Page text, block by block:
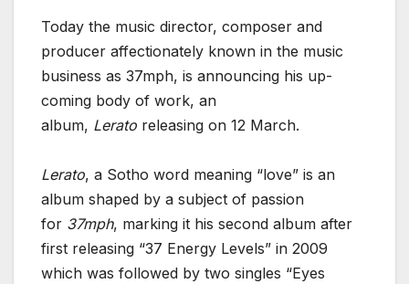
Today the music director, composer and
producer affectionately known in the music
business as 37mph, is announcing his up-
coming body of work, an
album, Lerato releasing on 12 March.
Lerato, a Sotho word meaning “love” is an
album shaped by a subject of passion
for 37mph, marking it his second album after
first releasing “37 Energy Levels” in 2009
which was followed by two singles “Eyes